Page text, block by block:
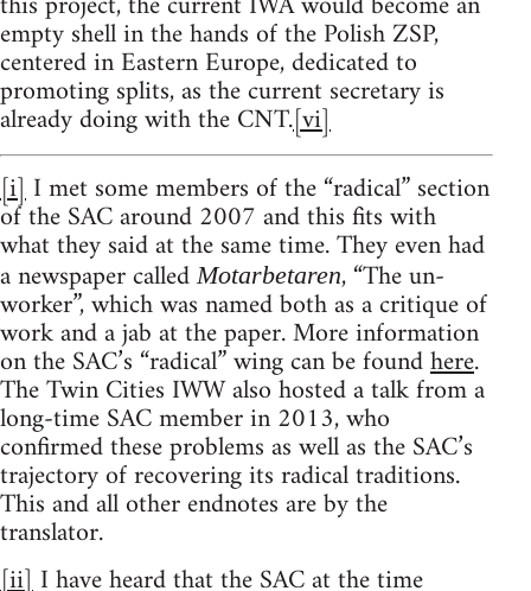
empty shell in the hands of the Polish ZSP,
centered in Eastern Europe, dedicated to
promoting splits, as the current secretary is
already doing with the CNT.[vi]
[i]I met some members of the “radical” section
of the SAC around 2007 and this fits with
what they said at the same time. They even had
a newspaper calledMotarbetaren, “The un-
worker”, which was named both as a critique of
work and a jab at the paper. More information
on the SAC’s “radical” wing can be foundhere.
The Twin Cities IWW also hosted a talk from a
long-time SAC member in 2013, who
confirmed these problems as well as the SAC’s
trajectory of recovering its radical traditions.
This and all other endnotes are by the
translator.
[ii]I have heard that the SAC at the time